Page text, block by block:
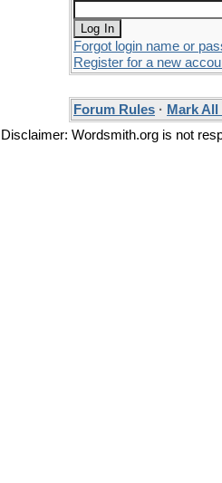
Forgot login name or
Register for a new
Forum Rules · Mark All
Disclaimer: Wordsmith.org is not